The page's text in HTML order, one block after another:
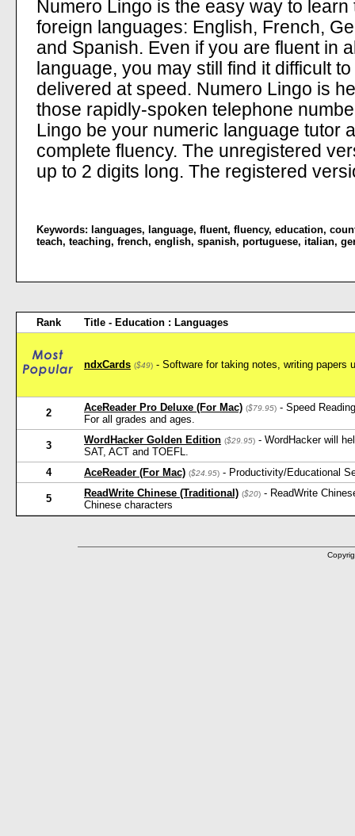
Numero Lingo is the easy way to
foreign languages: English, French,
and Spanish. Even if you are fluent in
language, you may still find it difficult
delivered at speed. Numero Lingo is
those rapidly-spoken telephone
Lingo be your numeric language tutor
complete fluency. The unregistered
up to 2 digits long. The registered
Keywords: languages, language, fluent, fluency, education,
teach, teaching, french, english, spanish, portuguese, italian,
Rank Title - Education : Languages
ndxCards ($49) - Software for taking notes, writing papers
2 AceReader Pro Deluxe (For Mac) ($79.95) - Speed
For all grades and ages.
3 WordHacker Golden Edition ($29.95) - WordHacker will
SAT, ACT and TOEFL.
4
AceReader (For Mac) ($24.95) - Productivity/Educational
5 ReadWrite Chinese (Traditional) ($20) - ReadWrite
Chinese characters